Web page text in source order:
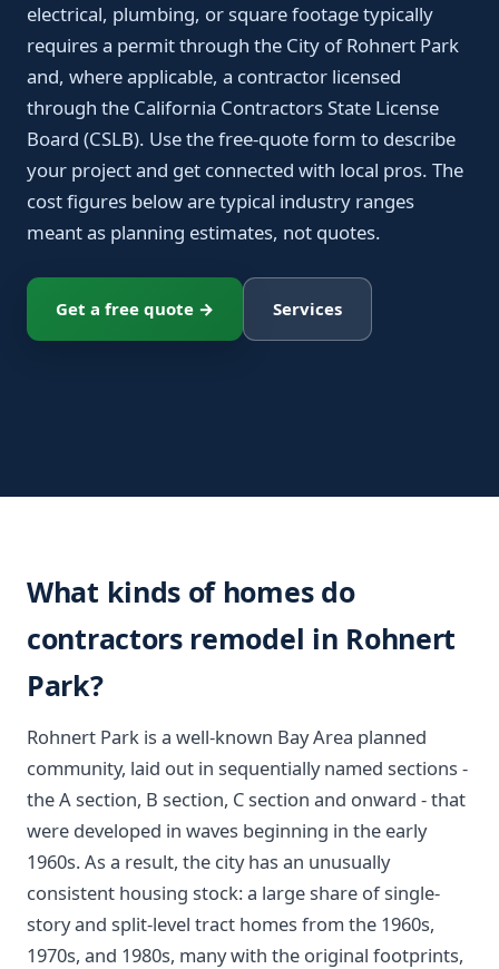
electrical, plumbing, or square footage typically
requires a permit through the City of Rohnert Park
and, where applicable, a contractor licensed
through the California Contractors State License
Board (CSLB). Use the free-quote form to describe
your project and get connected with local pros. The
cost figures below are typical industry ranges
meant as planning estimates, not quotes.
Get a free quote → Services
What kinds of homes do
contractors remodel in Rohnert
Park?
Rohnert Park is a well-known Bay Area planned
community, laid out in sequentially named sections -
the A section, B section, C section and onward - that
were developed in waves beginning in the early
1960s. As a result, the city has an unusually
consistent housing stock: a large share of single-
story and split-level tract homes from the 1960s,
1970s, and 1980s, many with the original footprints,